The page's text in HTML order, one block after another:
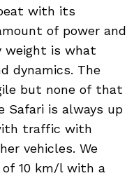
with its
of power and
weight is what
dynamics. The
but none of that
Safari is always up
traffic with
vehicles. We
of 10 km/l with a